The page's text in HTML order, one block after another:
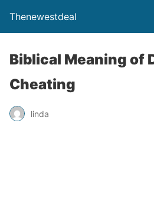
Thenewestdeal
Biblical Meaning of
Cheating
linda